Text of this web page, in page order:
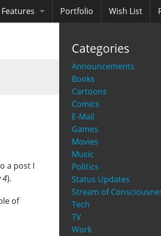
Features Portfolio Wish List
Categories
Announcements
Books
Cartoons
Comics
E-Mail
Games
Movies
Music
Politics
Status Updates
Stream of
Tech
TV
Work
a post I
4).
of